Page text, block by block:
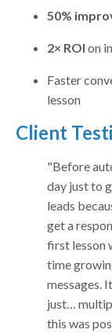
50%
2× ROI on
Faster
lesson
Client
"Before
day just to
leads
get a
first lesson
time
messages.
just…
this was